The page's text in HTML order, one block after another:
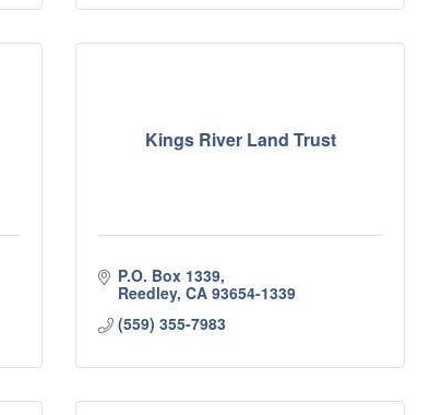
Kings River Land Trust
P.O. Box 1339
Reedley CA 93654-1339
(559) 355-7983